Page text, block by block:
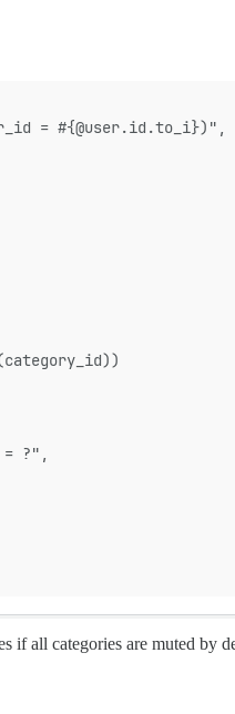
= #{@user.id.to_i})",
?",
if all categories are muted by